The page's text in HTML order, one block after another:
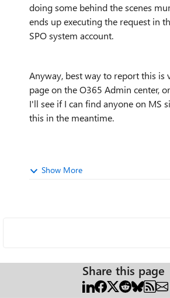
doing some behind the scenes
ends up executing the request in
SPO system account.
Anyway, best way to report this is
page on the O365 Admin center,
I'll see if I can find anyone on MS
this in the meantime.
Show More
Share this page